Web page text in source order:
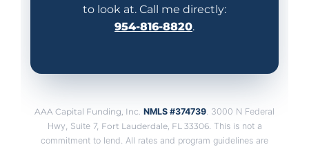
to look at. Call me directly:
954-816-8820.
AAA Capital Funding, Inc. NMLS #374739. 3000 N Federal
Hwy, Suite 7, Fort Lauderdale, FL 33306. This is not a
commitment to lend. All rates and program guidelines are